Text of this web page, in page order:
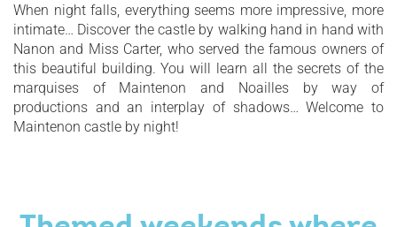
When night falls, everything seems more impressive, more
intimate… Discover the castle by walking hand in hand with
Nanon and Miss Carter, who served the famous owners of
this beautiful building. You will learn all the secrets of the
marquises of Maintenon and Noailles by way of
productions and an interplay of shadows… Welcome to
Maintenon castle by night!